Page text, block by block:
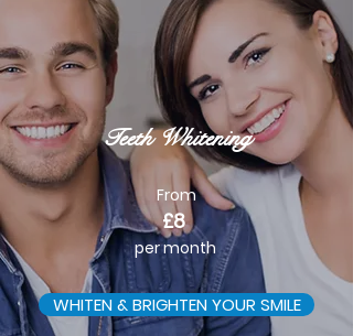
Teeth Whitening
WHITEN & BRIGHTEN YOUR SMILE
From
£8
per month